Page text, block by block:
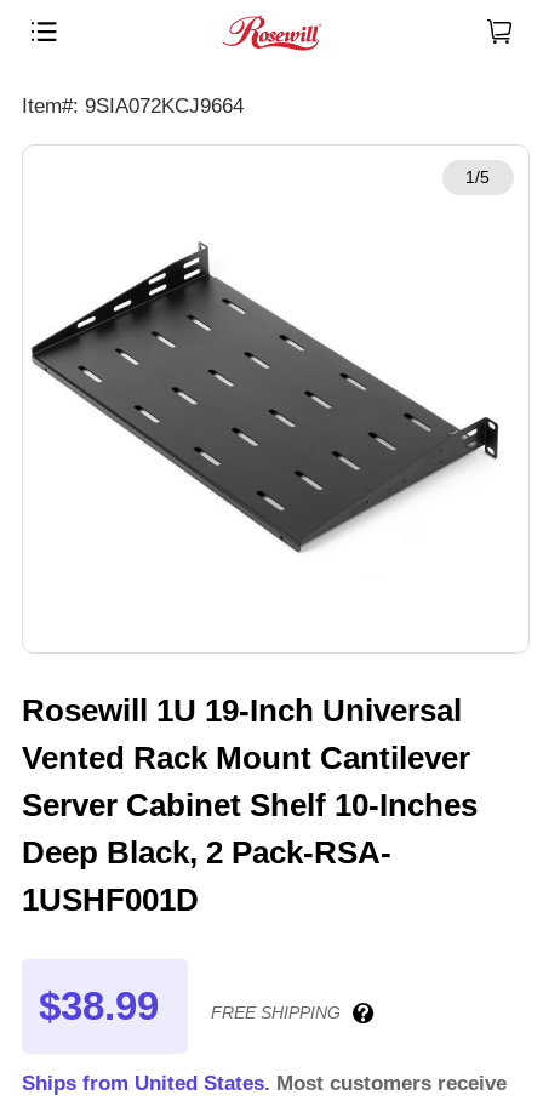
Item#: 9SIA072KCJ9664
1/5
Rosewill 1U 19-Inch Universal
Vented Rack Mount Cantilever
Server Cabinet Shelf 10-Inches
Deep Black, 2 Pack-RSA-
1USHF001D
$38.99 FREE SHIPPING
Ships from United States. Most customers receive